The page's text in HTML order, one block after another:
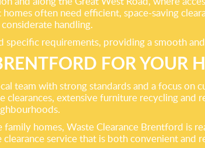
often need efficient, space-saving
handling.
requirements, providing a smooth
FOR YOUR
team with strong standards and a focus on
clearances, extensive furniture recycling
homes, Waste Clearance Brentford
service that is both convenient and